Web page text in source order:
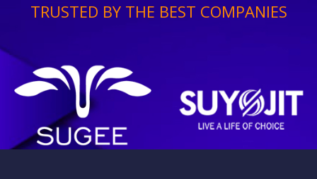
TRUSTED BY THE BEST COMPANIES